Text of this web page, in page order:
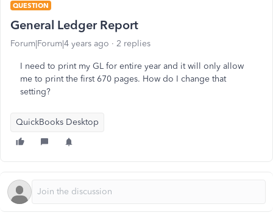
QUESTION
General Ledger Report
Forum|Forum|4 years ago 2 replies
I need to print my GL for entire year and it will only allow
me to print the first 670 pages. How do I change that
setting?
QuickBooks Desktop